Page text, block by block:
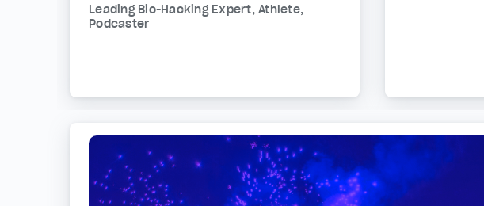
Leading Bio-Hacking Expert, Athlete,
Podcaster